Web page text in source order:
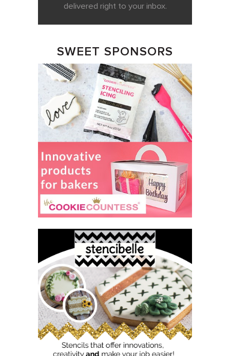
delivered right to your inbox.
SWEET SPONSORS